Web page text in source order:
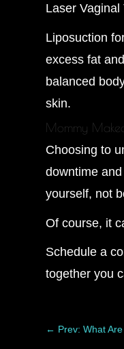
Laser
Liposuction
excess fat
balanced
skin.
Mommy
Choosing to
downtime
yourself, not
Of course, it
Schedule a
together you
← Prev: What